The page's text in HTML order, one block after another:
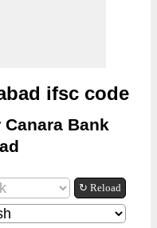
ifsc code
Bank
↻ Reload